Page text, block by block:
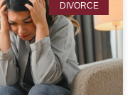
DIVORCE